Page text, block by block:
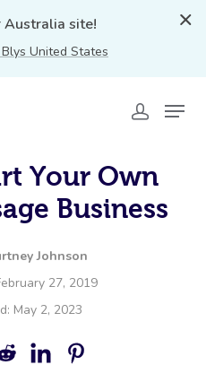
Australia site!
United States
Your Own
Business
Johnson
27, 2019
May 2, 2023